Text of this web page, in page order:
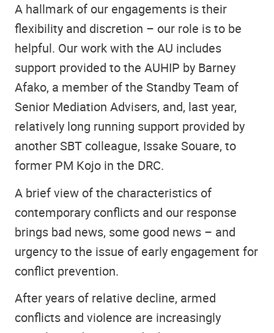
A hallmark of our engagements is their
flexibility and discretion – our role is to be
helpful. Our work with the AU includes
support provided to the AUHIP by Barney
Afako, a member of the Standby Team of
Senior Mediation Advisers, and, last year,
relatively long running support provided by
another SBT colleague, Issake Souare, to
former PM Kojo in the DRC.
A brief view of the characteristics of
contemporary conflicts and our response
brings bad news, some good news – and
urgency to the issue of early engagement for
conflict prevention.
After years of relative decline, armed
conflicts and violence are increasingly